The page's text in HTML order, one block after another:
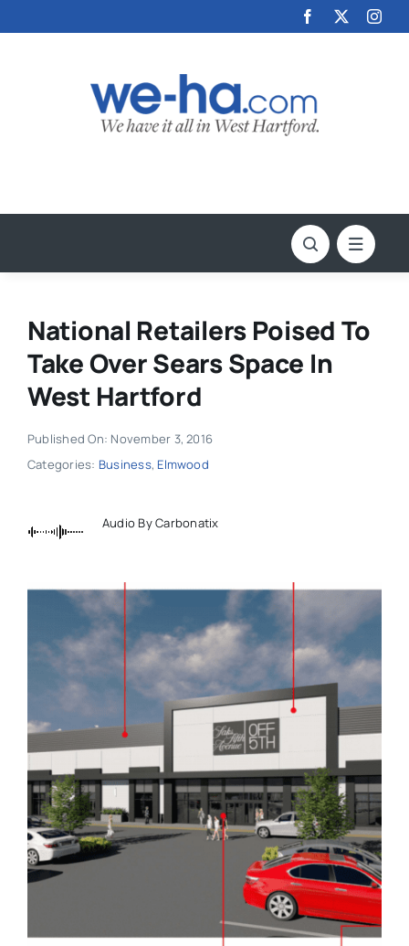
to
National Retailers Poised To
Take Over Sears Space In
West Hartford
Published On: November 3, 2016
Categories: Business, Elmwood
Audio By Carbonatix